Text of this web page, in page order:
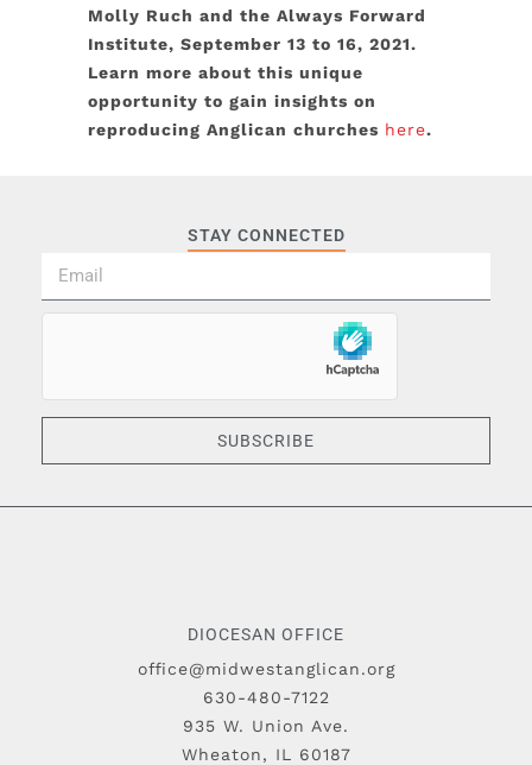
Molly Ruch and the Always Forward
Institute, September 13 to 16, 2021.
Learn more about this unique
opportunity to gain insights on
reproducing Anglican churches here.
STAY CONNECTED
SUBSCRIBE
DIOCESAN OFFICE
office@midwestanglican.org
630-480-7122
935 W. Union Ave.
Wheaton, IL 60187